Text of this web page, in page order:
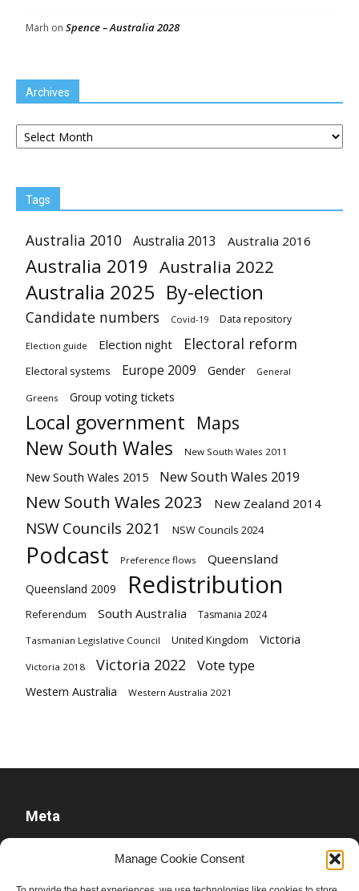
Manage Cookie Consent
Marh on Spence – Australia 2028
Archives
Archives
Tags
Australia 2010 Australia 2013 Australia 2016
Australia 2019 Australia 2022
Australia 2025 By-election
Candidate numbers Covid-19 Data repository
Election guide Election night Electoral reform
Electoral systems Europe 2009 Gender General
Greens Group voting tickets
Local government Maps
New South Wales New South Wales 2011
New South Wales 2015 New South Wales 2019
New South Wales 2023 New Zealand 2014
NSW Councils 2021 NSW Councils 2024
Podcast Preference flows Queensland
Queensland 2009 Redistribution
Referendum South Australia Tasmania 2024
Tasmanian Legislative Council United Kingdom Victoria
Victoria 2018 Victoria 2022 Vote type
Western Australia Western Australia 2021
Meta